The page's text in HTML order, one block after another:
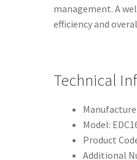
management. A
efficiency and
Technical
Model:
Product
Additional